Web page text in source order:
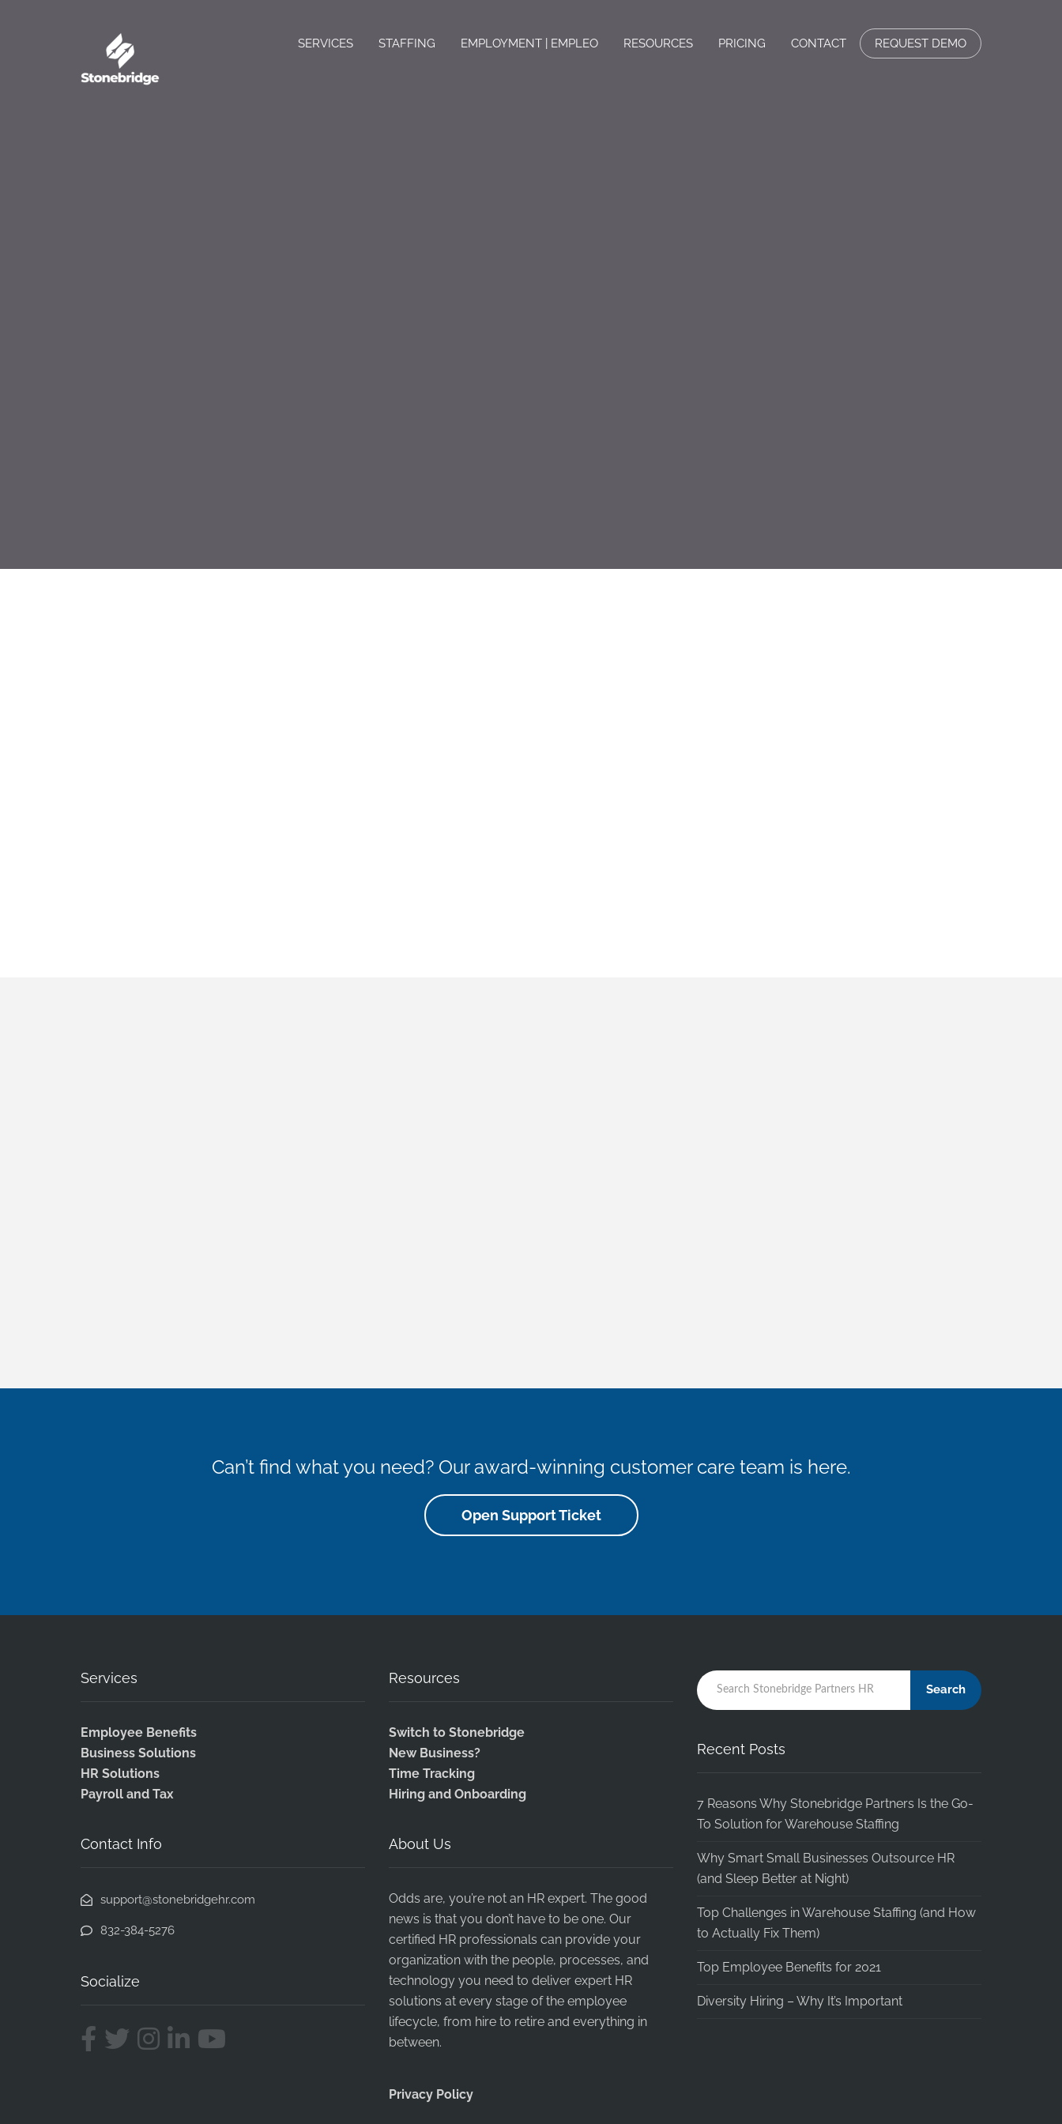
SERVICES STAFFING EMPLOYMENT | EMPLEO RESOURCES PRICING CONTACT REQUEST DEMO
Can’t find what you need? Our award-winning customer care team is here.
Open Support Ticket
Services
Employee Benefits
Business Solutions
HR Solutions
Payroll and Tax
Contact Info
support@stonebridgehr.com
832-384-5276
Socialize
Resources
Switch to Stonebridge
New Business?
Time Tracking
Hiring and Onboarding
About Us
Odds are, you’re not an HR expert. The good
news is that you don’t have to be one. Our
certified HR professionals can provide your
organization with the people, processes, and
technology you need to deliver expert HR
solutions at every stage of the employee
lifecycle, from hire to retire and everything in
between.
Privacy Policy
Search
Recent Posts
7 Reasons Why Stonebridge Partners Is the Go-
To Solution for Warehouse Staffing
Why Smart Small Businesses Outsource HR
(and Sleep Better at Night)
Top Challenges in Warehouse Staffing (and How
to Actually Fix Them)
Top Employee Benefits for 2021
Diversity Hiring – Why It’s Important